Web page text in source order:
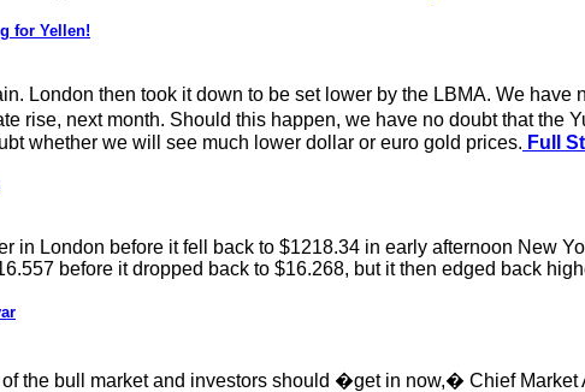
for Yellen!
London then took it down to be set lower by the LBMA. We
rise, next month. Should this happen, we have no doubt that the
whether we will see much lower dollar or euro gold prices. Full
in London before it fell back to $1218.34 in early afternoon New
before it dropped back to $16.268, but it then edged back
the bull market and investors should �get in now,� Chief Market